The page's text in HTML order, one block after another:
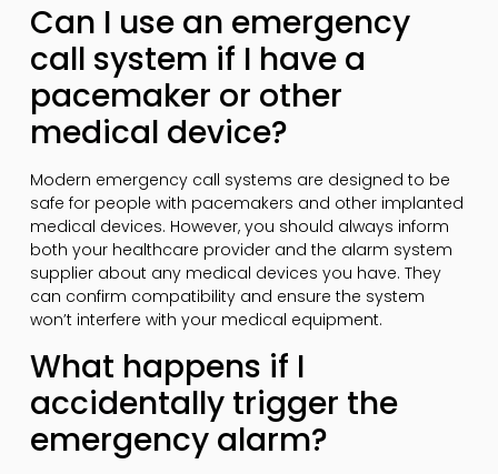
Can I use an emergency
call system if I have a
pacemaker or other
medical device?
Modern emergency call systems are designed to be
safe for people with pacemakers and other implanted
medical devices. However, you should always inform
both your healthcare provider and the alarm system
supplier about any medical devices you have. They
can confirm compatibility and ensure the system
won’t interfere with your medical equipment.
What happens if I
accidentally trigger the
emergency alarm?